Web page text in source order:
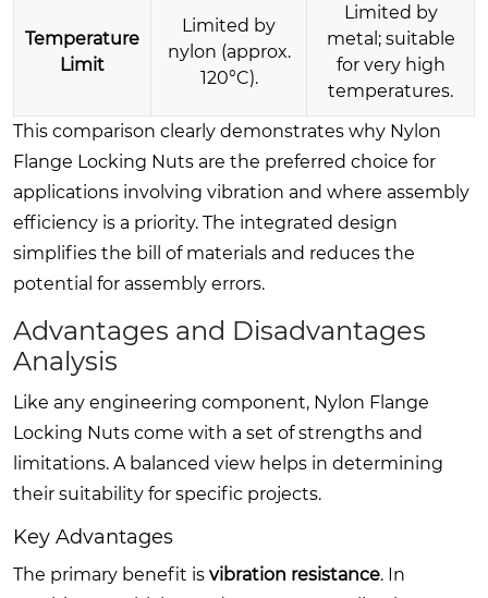
Temperature
Limit
Limited by
nylon (approx.
120°C).
Limited by
metal; suitable
for very high
temperatures.
This comparison clearly demonstrates why Nylon
Flange Locking Nuts are the preferred choice for
applications involving vibration and where assembly
efficiency is a priority. The integrated design
simplifies the bill of materials and reduces the
potential for assembly errors.
Advantages and Disadvantages
Analysis
Like any engineering component, Nylon Flange
Locking Nuts come with a set of strengths and
limitations. A balanced view helps in determining
their suitability for specific projects.
Key Advantages
The primary benefit is vibration resistance. In